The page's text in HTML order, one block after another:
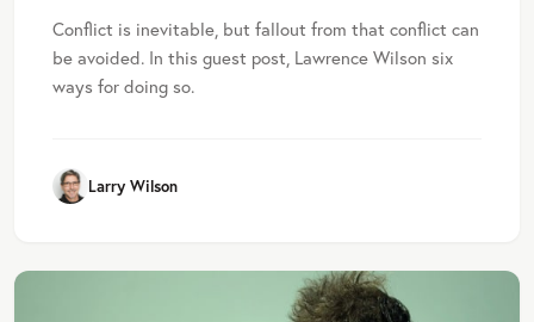
Conflict is inevitable, but fallout from that conflict can
be avoided. In this guest post, Lawrence Wilson six
ways for doing so.
Larry Wilson